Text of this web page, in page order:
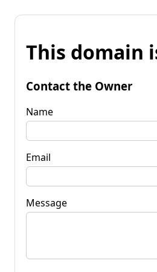
This domain
Contact the Owner
Name
Email
Message